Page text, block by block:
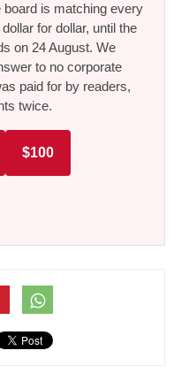
board is matching every
for dollar, until the
on 24 August. We
to no corporate
paid for by readers,
twice.
$100